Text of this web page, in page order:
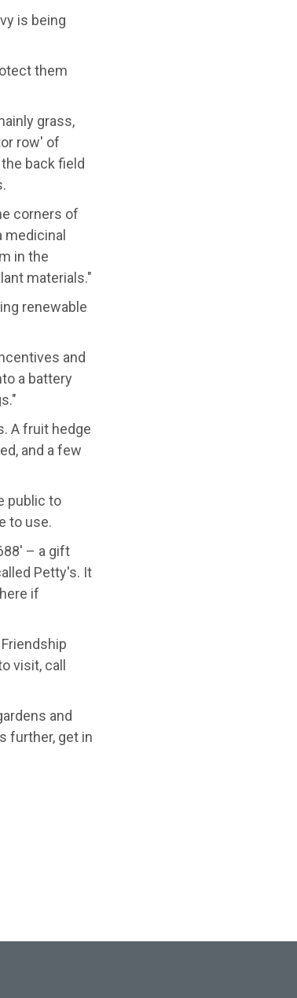
is being
them
grass,
row' of
back field
corners of
medicinal
in the
materials."
renewable
and
a battery
A fruit hedge
and a few
public to
to use.
– a gift
Petty's. It
if
visit, call
and
further, get in